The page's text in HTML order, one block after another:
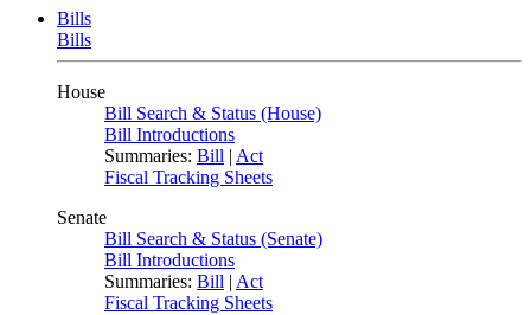
Bills
Bills
House
Bill Search & Status (House)
Bill Introductions
Summaries: Bill | Act
Fiscal Tracking Sheets
Senate
Bill Search & Status (Senate)
Bill Introductions
Summaries: Bill | Act
Fiscal Tracking Sheets